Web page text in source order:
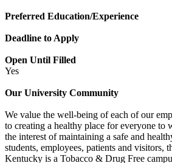
Preferred Education/Experience
Deadline to Apply
Open Until Filled
Yes
Our University Community
We value the well-being of each of our
to creating a healthy place for everyone to
the interest of maintaining a safe and
students, employees, patients and visitors,
Kentucky is a Tobacco & Drug Free